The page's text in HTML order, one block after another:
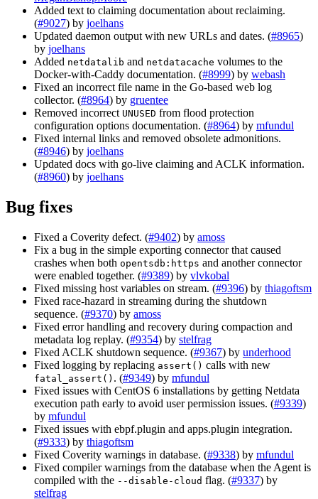
Added text to claiming documentation about reclaiming.
(#9027) by joelhans
Updated daemon output with new URLs and dates. (#8965)
by joelhans
Added netdatalib and netdatacache volumes to the
Docker-with-Caddy documentation. (#8999) by webash
Fixed an incorrect file name in the Go-based web log
collector. (#8964) by gruentee
Removed incorrect UNUSED from flood protection
configuration options documentation. (#8964) by mfundul
Fixed internal links and removed obsolete admonitions.
(#8946) by joelhans
Updated docs with go-live claiming and ACLK information.
(#8960) by joelhans
Bug fixes
Fixed a Coverity defect. (#9402) by amoss
Fix a bug in the simple exporting connector that caused
crashes when both opentsdb:https and another connector
were enabled together. (#9389) by vlvkobal
Fixed missing host variables on stream. (#9396) by thiagoftsm
Fixed race-hazard in streaming during the shutdown
sequence. (#9370) by amoss
Fixed error handling and recovery during compaction and
metadata log replay. (#9354) by stelfrag
Fixed ACLK shutdown sequence. (#9367) by underhood
Fixed logging by replacing assert() calls with new
fatal_assert() . (#9349) by mfundul
Fixed issues with CentOS 6 installations by getting Netdata
execution path early to avoid user permission issues. (#9339)
by mfundul
Fixed issues with ebpf.plugin and apps.plugin integration.
(#9333) by thiagoftsm
Fixed Coverity warnings in database. (#9338) by mfundul
Fixed compiler warnings from the database when the Agent is
compiled with the --disable-cloud flag. (#9337) by
stelfrag